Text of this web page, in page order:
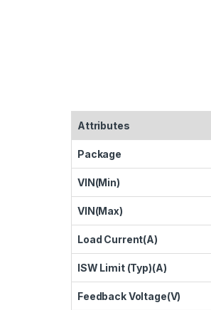
Attributes
Package
VIN(Min)
VIN(Max)
Load Current(A)
ISW Limit (Typ)(A)
Feedback Voltage(V)